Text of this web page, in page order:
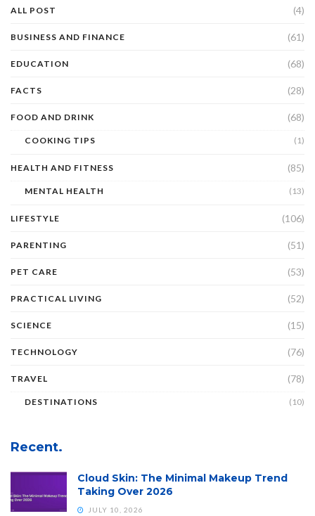
ALL POST (4)
BUSINESS AND FINANCE (61)
EDUCATION (68)
FACTS (28)
FOOD AND DRINK (68)
COOKING TIPS (1)
HEALTH AND FITNESS (85)
MENTAL HEALTH (13)
LIFESTYLE (106)
PARENTING (51)
PET CARE (53)
PRACTICAL LIVING (52)
SCIENCE (15)
TECHNOLOGY (76)
TRAVEL (78)
DESTINATIONS (10)
Recent.
Cloud Skin: The Minimal Makeup Trend
Taking Over 2026
JULY 10, 2026